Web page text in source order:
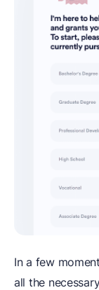
In a few
all the